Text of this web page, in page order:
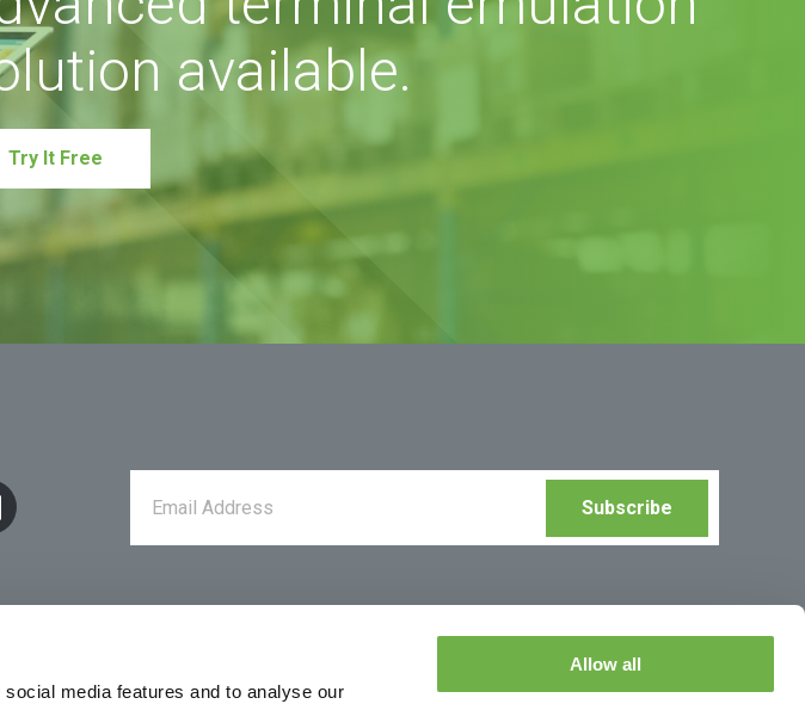
media features and to analyse our
Allow all
available.
Try It Free